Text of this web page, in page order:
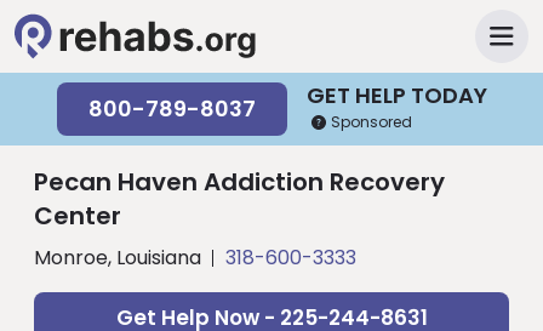
GET HELP TODAY
800-789-8037 Sponsored
Pecan Haven Addiction Recovery
Center
Monroe, Louisiana 318-600-3333
Get Help Now - 225-244-8631